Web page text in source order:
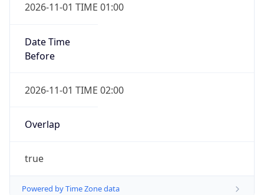
2026-11-01 TIME 01:00
Date Time
Before
2026-11-01 TIME 02:00
Overlap
true
Powered by Time Zone data